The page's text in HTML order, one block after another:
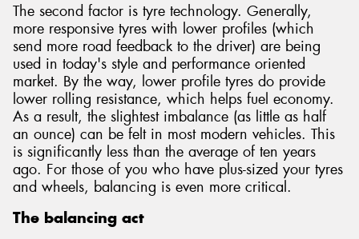
The second factor is tyre technology. Generally,
more responsive tyres with lower profiles (which
send more road feedback to the driver) are being
used in today's style and performance oriented
market. By the way, lower profile tyres do provide
lower rolling resistance, which helps fuel economy.
As a result, the slightest imbalance (as little as half
an ounce) can be felt in most modern vehicles. This
is significantly less than the average of ten years
ago. For those of you who have plus-sized your tyres
and wheels, balancing is even more critical.
The balancing act